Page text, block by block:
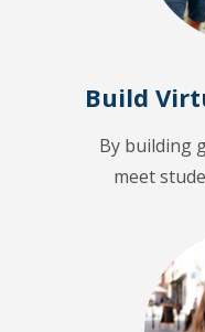
Build
By building
meet